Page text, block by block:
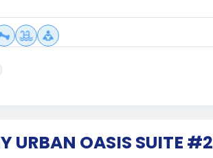
URBAN OASIS SUITE #2